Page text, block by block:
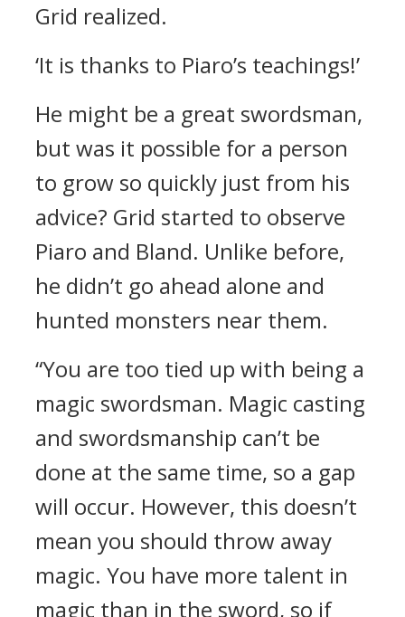
Grid realized.
‘It is thanks to Piaro’s teachings!’
He might be a great swordsman,
but was it possible for a person
to grow so quickly just from his
advice? Grid started to observe
Piaro and Bland. Unlike before,
he didn’t go ahead alone and
hunted monsters near them.
“You are too tied up with being a
magic swordsman. Magic casting
and swordsmanship can’t be
done at the same time, so a gap
will occur. However, this doesn’t
mean you should throw away
magic. You have more talent in
magic than in the sword, so if